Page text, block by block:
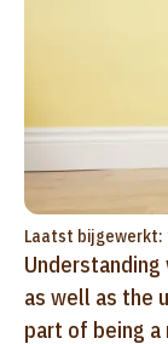
Laatst bijgewerkt:
as well as the
part of being